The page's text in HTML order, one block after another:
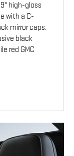
high-gloss
with a C-
mirror caps.
black
red GMC